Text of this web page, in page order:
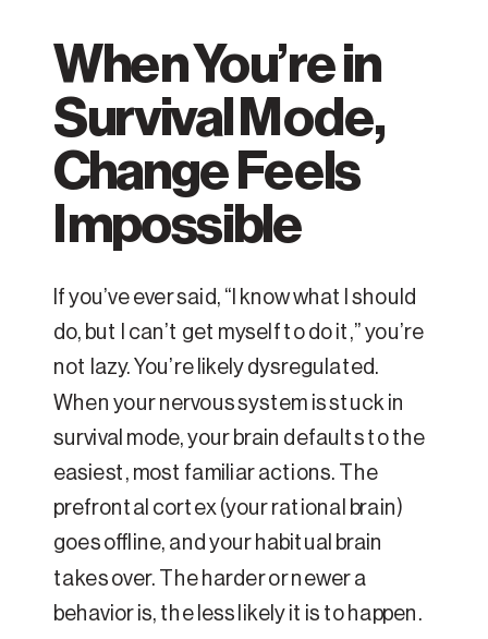
When You’re in
Survival Mode,
Change Feels
Impossible
If you’ve ever said, “I know what I should
do, but I can’t get myself to do it,” you’re
not lazy. You’re likely dysregulated.
When your nervous system is stuck in
survival mode, your brain defaults to the
easiest, most familiar actions. The
prefrontal cortex (your rational brain)
goes offline, and your habitual brain
takes over. The harder or newer a
behavior is, the less likely it is to happen.